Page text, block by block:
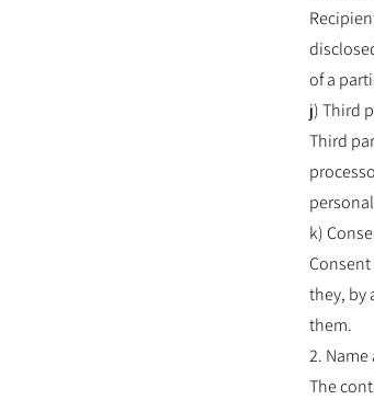
of a
j) Third
Third
k)
they, by
them.
2.
The